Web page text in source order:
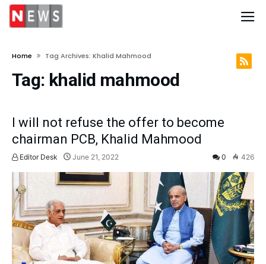
Home Tag Archives: Khalid Mahmood
Tag: khalid mahmood
I will not refuse the offer to become
chairman PCB, Khalid Mahmood
Editor Desk June 21, 2022 0 426